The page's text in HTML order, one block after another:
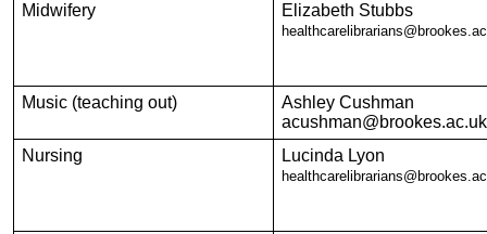
Midwifery
Elizabeth Stubbs
Music (teaching out)
Ashley Cushman
acushman@brookes.ac.uk
Nursing
Lucinda Lyon